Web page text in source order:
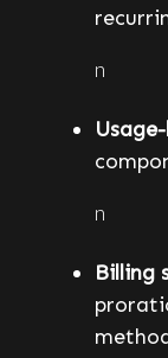
n
n
Billing